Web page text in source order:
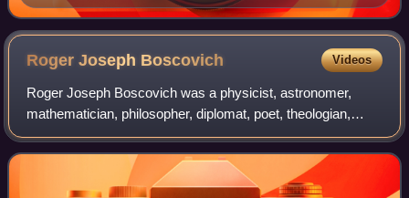
on canvas, 1830, Galleria d'Arte Moderna, Milan
Roger Joseph Boscovich Videos
Roger Joseph Boscovich was a physicist, astronomer,
mathematician, philosopher, diplomat, poet, theologian,
Jesuit priest, and a polymath from the Republic of Ragusa.
He studied and lived in Italy and